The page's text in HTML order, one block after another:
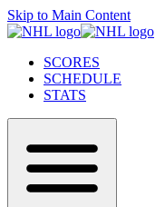
Skip to Main Content
SCORES
SCHEDULE
STATS